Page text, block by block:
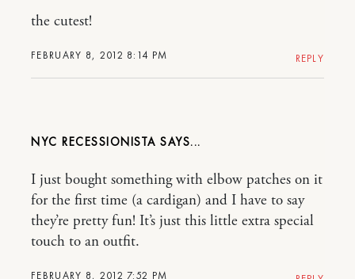
FEBRUARY 8, 2012 8:14 PM
the cutest!
REPLY
NYC RECESSIONISTA
FEBRUARY 8, 2012 7:52 PM
I just bought something with elbow patches on it
for the first time (a cardigan) and I have to say
they’re pretty fun! It’s just this little extra special
touch to an outfit.